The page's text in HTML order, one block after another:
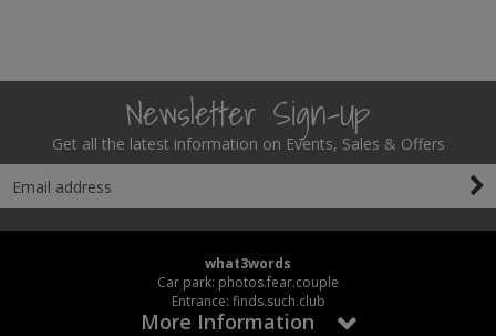
Newsletter Sign-Up
Get all the latest information on Events, Sales & Offers
what3words
Car park: photos.fear.couple
Entrance: finds.such.club
More Information